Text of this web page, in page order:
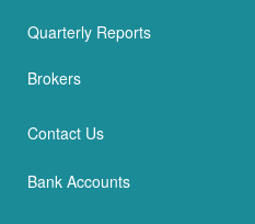
Quarterly Reports
Brokers
Contact Us
Bank Accounts